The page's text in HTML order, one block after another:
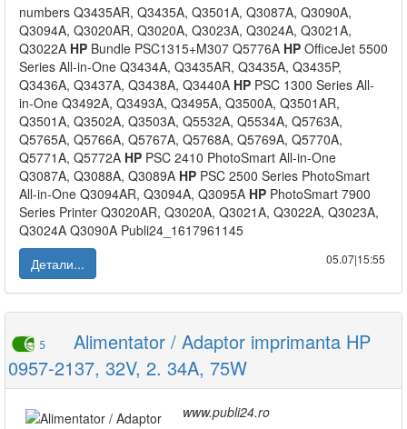
numbers Q3435AR, Q3435A, Q3501A, Q3087A, Q3090A,
Q3094A, Q3020AR, Q3020A, Q3023A, Q3024A, Q3021A,
Q3022A HP Bundle PSC1315+M307 Q5776A HP OfficeJet 5500
Series All-in-One Q3434A, Q3435AR, Q3435A, Q3435P,
Q3436A, Q3437A, Q3438A, Q3440A HP PSC 1300 Series All-
in-One Q3492A, Q3493A, Q3495A, Q3500A, Q3501AR,
Q3501A, Q3502A, Q3503A, Q5532A, Q5534A, Q5763A,
Q5765A, Q5766A, Q5767A, Q5768A, Q5769A, Q5770A,
Q5771A, Q5772A HP PSC 2410 PhotoSmart All-in-One
Q3087A, Q3088A, Q3089A HP PSC 2500 Series PhotoSmart
All-in-One Q3094AR, Q3094A, Q3095A HP PhotoSmart 7900
Series Printer Q3020AR, Q3020A, Q3021A, Q3022A, Q3023A,
Q3024A Q3090A Publi24_1617961145
Детали...
05.07|15:55
5
Alimentator / Adaptor imprimanta HP
0957-2137, 32V, 2. 34A, 75W
www.publi24.ro